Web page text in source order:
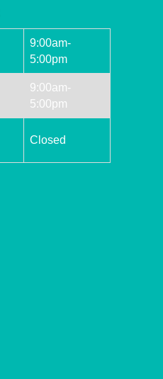
9:00am-
5:00pm
9:00am-
5:00pm
Closed